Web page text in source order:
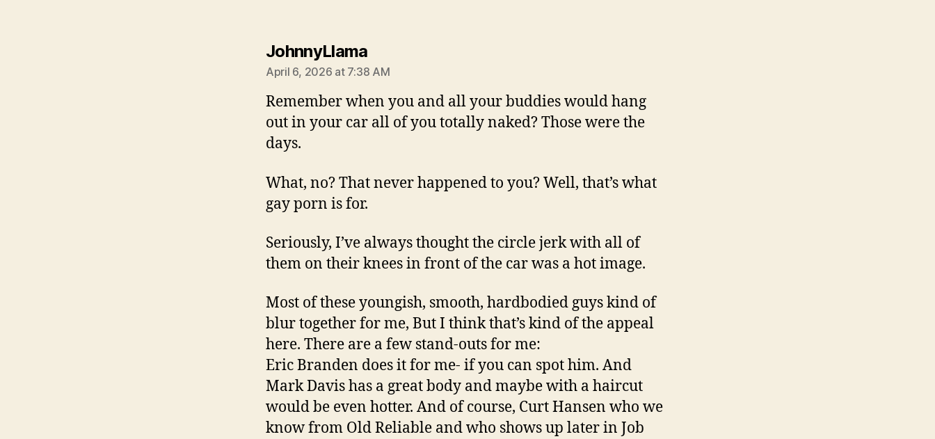
JohnnyLlamasays:
April 6, 2026 at 7:38 AM
Remember when you and all your buddies would hang
out in your car all of you totally naked? Those were the
days.
What, no? That never happened to you? Well, that’s what
gay porn is for.
Seriously, I’ve always thought the circle jerk with all of
them on their knees in front of the car was a hot image.
Most of these youngish, smooth, hardbodied guys kind of
blur together for me, But I think that’s kind of the appeal
here. There are a few stand-outs for me:
Eric Branden does it for me- if you can spot him. And
Mark Davis has a great body and maybe with a haircut
would be even hotter. And of course, Curt Hansen who we
know from Old Reliable and who shows up later in Job